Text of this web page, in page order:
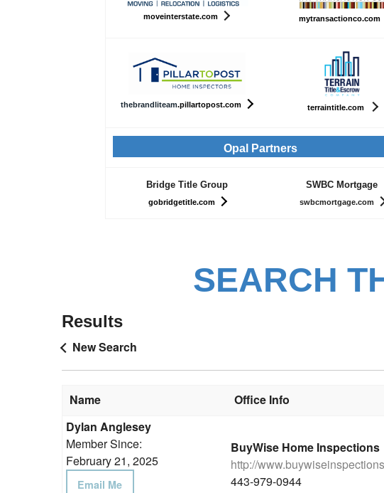
moveinterstate.com mytransactionco.com
thebrandliteam.pillartopost.com terraintitle.com
Opal Partners
Bridge Title Group
gobridgetitle.com
SWBC Mortgage
swbcmortgage.com
SEARCH
Results
New Search
Name Office Info
Dylan Anglesey
Member Since:
February 21, 2025
Email Me
BuyWise Home Inspections
http://
443-979-0944